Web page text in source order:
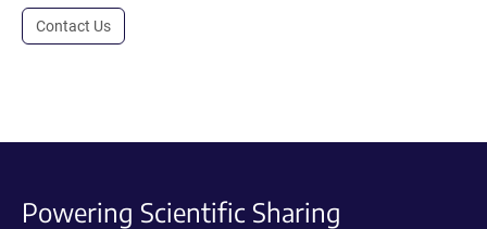
Contact Us
Powering Scientific Sharing